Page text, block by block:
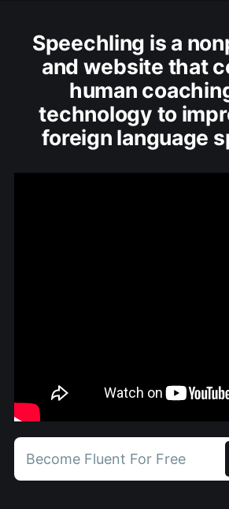
Speechling is a
and website that
human
technology to
foreign language
Become Fluent For Free